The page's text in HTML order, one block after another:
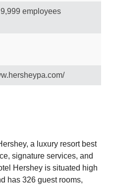
employees
a luxury resort best
signature services, and
Hershey is situated high
has 326 guest rooms,